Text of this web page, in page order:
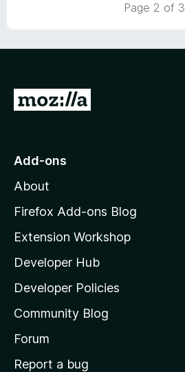
5
Page 2 of 3
G
o
o
z
l
l
a
s
h
o
Add-ons
About
Firefox Add-ons Blog
Extension Workshop
Developer Hub
Developer Policies
Community Blog
Forum
Report a bug